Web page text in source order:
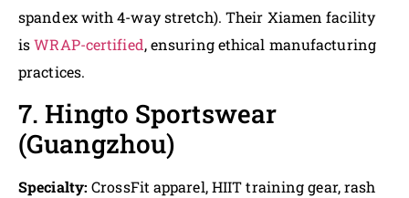
spandex with 4-way stretch). Their Xiamen facility
isWRAP-certified, ensuring ethical manufacturing
practices.
7. Hingto Sportswear
(Guangzhou)
Specialty: CrossFit apparel, HIIT training gear, rash